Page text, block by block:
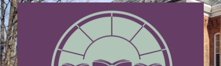
Skip
to
content